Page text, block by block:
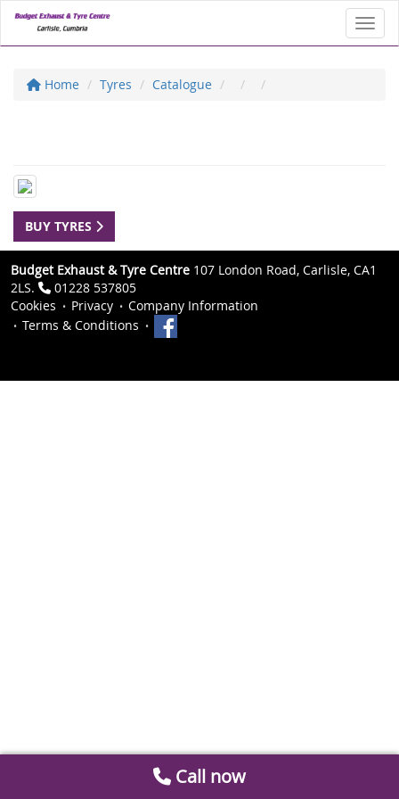
Home Tyres Catalogue
BUY TYRES
Budget Exhaust & Tyre Centre 107 London Road, Carlisle, CA1
2LS.
01228 537805
Cookies
Privacy
Company Information
Terms & Conditions
Call now